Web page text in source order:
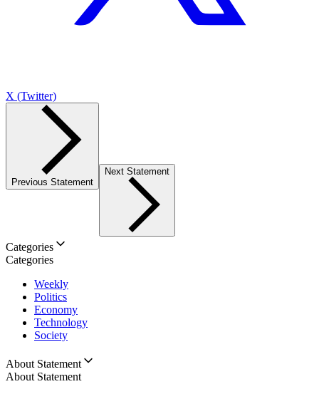
X (Twitter)
Previous Statement
Next Statement
Categories
Categories
Weekly
Politics
Economy
Technology
Society
About Statement
About Statement